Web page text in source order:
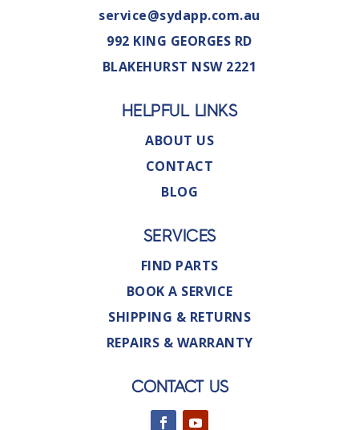
service@sydapp.com.au
992 KING GEORGES RD
BLAKEHURST NSW 2221
HELPFUL LINKS
ABOUT US
CONTACT
BLOG
SERVICES
FIND PARTS
BOOK A SERVICE
SHIPPING & RETURNS
REPAIRS & WARRANTY
CONTACT US